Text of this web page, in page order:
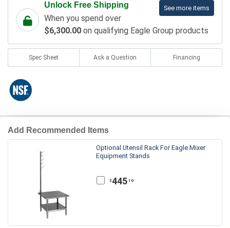
See more items
Unlock Free Shipping
When you spend over
$6,300.00 on qualifying Eagle Group products
Spec Sheet Ask a Question Financing
Add Recommended Items
Optional Utensil Rack For Eagle Mixer
Equipment Stands
$445.10